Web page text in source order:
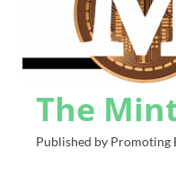
The
Published by Promoting